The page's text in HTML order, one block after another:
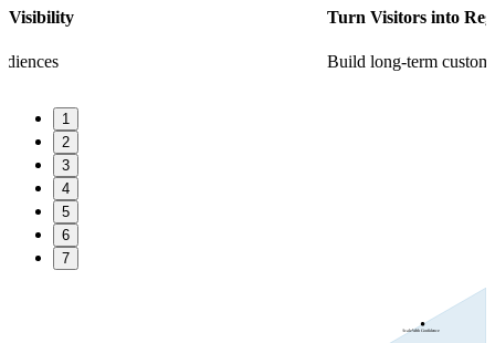
Turn Visitors into Regulars
1
2
3
4
5
6
7
Scale With Confidence